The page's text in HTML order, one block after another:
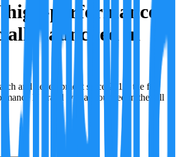
high-performance
launched in
and development since 2012, the full
N brand was announced in the fall